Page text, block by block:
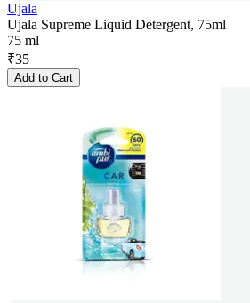
Ujala
Ujala Supreme Liquid Detergent, 75ml
75 ml
₹35
Add to Cart